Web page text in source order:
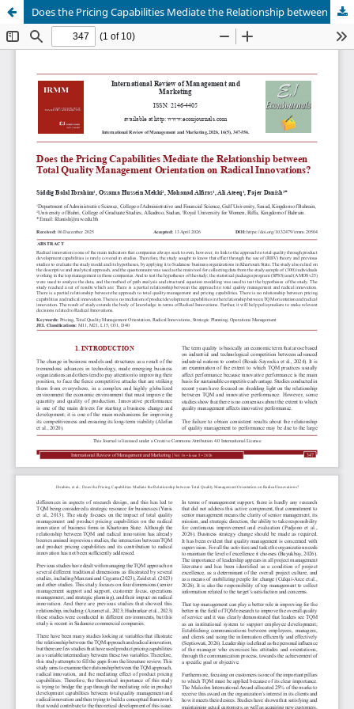
Does the Pricing Capabilities Mediate the Relationship between Total Quality Management Orientation on Radical Innovations?